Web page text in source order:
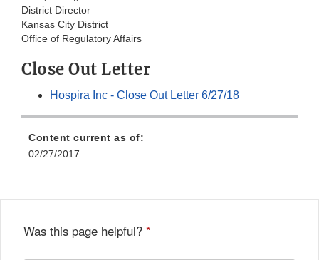
District Director
Kansas City District
Office of Regulatory Affairs
Close Out Letter
Hospira Inc - Close Out Letter 6/27/18
Content current as of:
02/27/2017
Was this page helpful? *